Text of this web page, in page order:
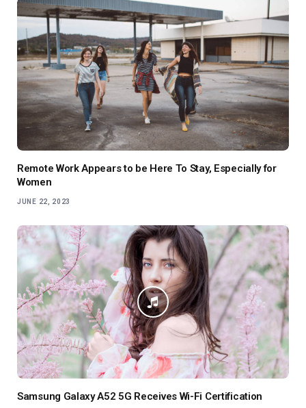
Remote Work Appears to be Here To Stay, Especially for
Women
JUNE 22, 2023
Samsung Galaxy A52 5G Receives Wi-Fi Certification